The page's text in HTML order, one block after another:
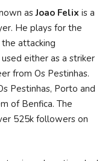
asJoao Felix is a
He plays for the
attacking
either as a striker
from Os Pestinhas.
Pestinhas, Porto and
of Benfica. The
525k followers on